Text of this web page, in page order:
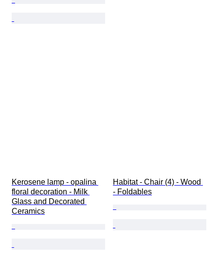
Kerosene lamp - opalina
floral decoration - Milk
Glass and Decorated
Ceramics
Habitat - Chair (4) - Wood
- Foldables